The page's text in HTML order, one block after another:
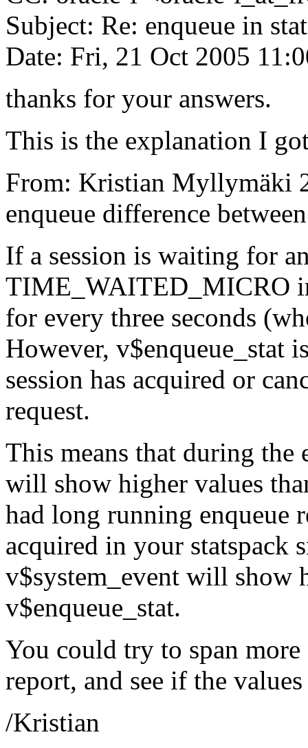
Subject: Re: enqueue in
Date: Fri, 21 Oct 2005
thanks for your answers.
This is the explanation I
From: Kristian Myllymäki
enqueue difference
If a session is waiting for
TIME_WAITED_MICRO
for every three seconds
However, v$enqueue_stat
session has acquired or
request.
This means that during the
will show higher values
had long running enqueue
acquired in your statspack
v$system_event will show
v$enqueue_stat.
You could try to span
report, and see if the
/Kristian